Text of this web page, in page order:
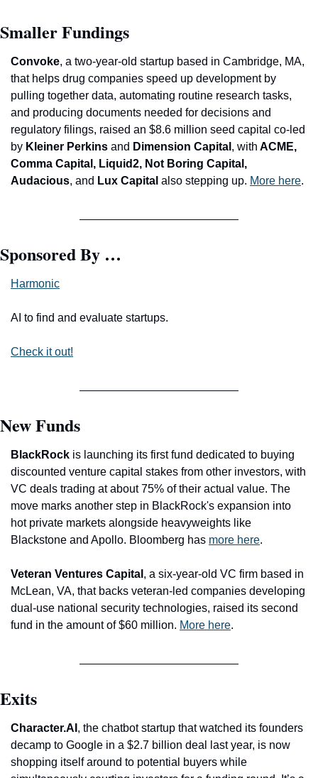
Smaller Fundings
Convoke, a two-year-old startup based in Cambridge, MA,
that helps drug companies speed up development by
pulling together data, automating routine research tasks,
and producing documents needed for decisions and
regulatory filings, raised an $8.6 million seed capital co-led
by Kleiner Perkins and Dimension Capital , with ACME,
Comma Capital, Liquid2, Not Boring Capital,
Audacious, and Lux Capital also stepping up. More here.
Sponsored By …
Harmonic
AI to find and evaluate startups.
Check it out!
New Funds
BlackRock is launching its first fund dedicated to buying
discounted venture capital stakes from other investors, with
VC deals trading at about 75% of their actual value. The
move marks another step in BlackRock's expansion into
hot private markets alongside heavyweights like
Blackstone and Apollo. Bloomberg has more here.
Veteran Ventures Capital , a six-year-old VC firm based in
McLean, VA, that backs veteran-led companies developing
dual-use national security technologies, raised its second
fund in the amount of $60 million. More here.
Exits
Character.AI , the chatbot startup that watched its founders
decamp to Google in a $2.7 billion deal last year, is now
shopping itself around to potential buyers while